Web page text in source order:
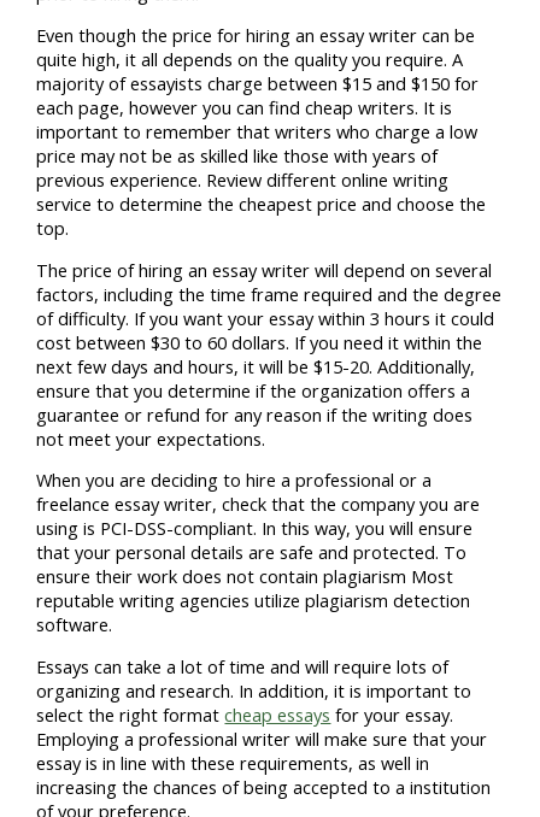
Even though the price for hiring an essay writer can be
quite high, it all depends on the quality you require. A
majority of essayists charge between $15 and $150 for
each page, however you can find cheap writers. It is
important to remember that writers who charge a low
price may not be as skilled like those with years of
previous experience. Review different online writing
service to determine the cheapest price and choose the
top.
The price of hiring an essay writer will depend on several
factors, including the time frame required and the degree
of difficulty. If you want your essay within 3 hours it could
cost between $30 to 60 dollars. If you need it within the
next few days and hours, it will be $15-20. Additionally,
ensure that you determine if the organization offers a
guarantee or refund for any reason if the writing does
not meet your expectations.
When you are deciding to hire a professional or a
freelance essay writer, check that the company you are
using is PCI-DSS-compliant. In this way, you will ensure
that your personal details are safe and protected. To
ensure their work does not contain plagiarism Most
reputable writing agencies utilize plagiarism detection
software.
Essays can take a lot of time and will require lots of
organizing and research. In addition, it is important to
select the right formatcheap essays for your essay.
Employing a professional writer will make sure that your
essay is in line with these requirements, as well in
increasing the chances of being accepted to a institution
of your preference.